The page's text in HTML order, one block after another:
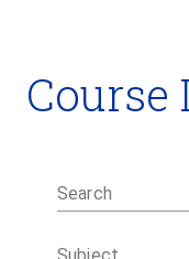
Degrees and
Academic
Student
Career Coach
Search